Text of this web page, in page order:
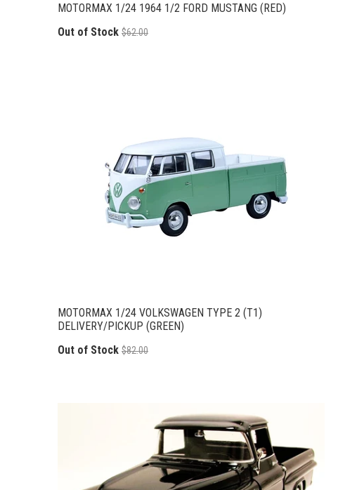
MOTORMAX 1/24 1964 1/2 FORD MUSTANG (RED)
Out of Stock $62.00
MOTORMAX 1/24 VOLKSWAGEN TYPE 2 (T1)
DELIVERY/PICKUP (GREEN)
Out of Stock $82.00